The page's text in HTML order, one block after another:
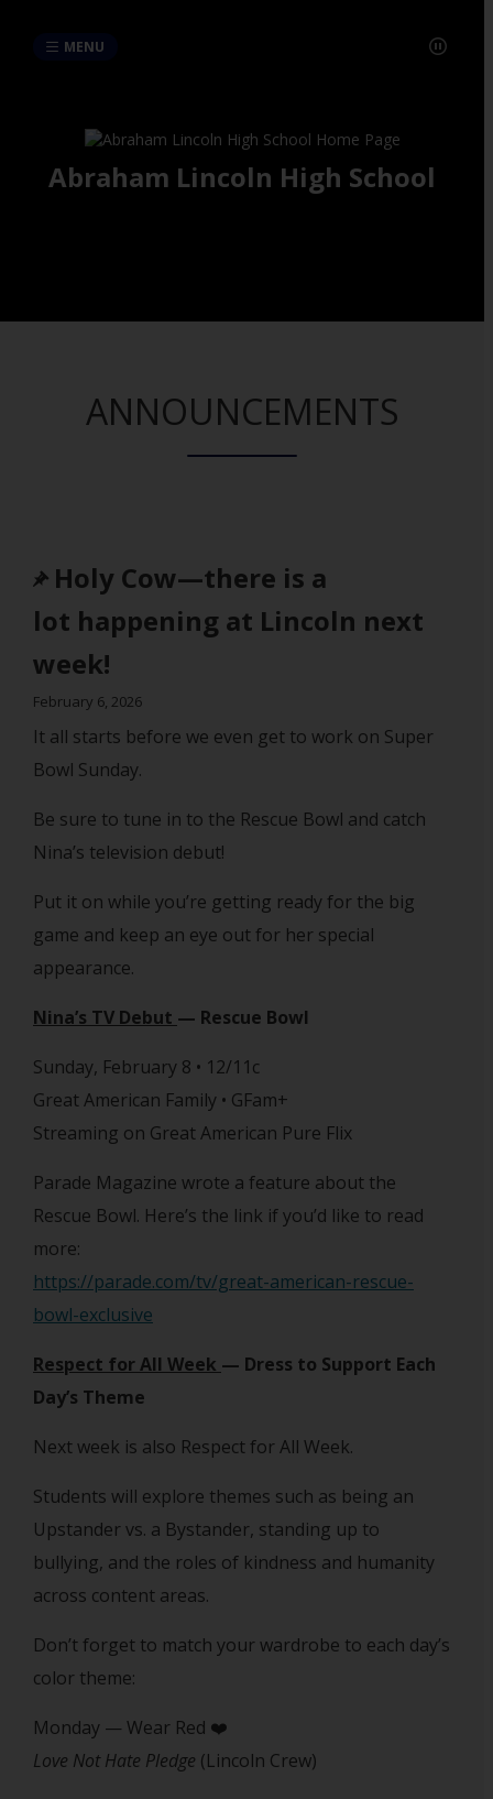
MENU
Abraham Lincoln High School
ANNOUNCEMENTS
Holy Cow—there is a
lot happening at Lincoln next
week!
February 6, 2026
It all starts before we even get to work on Super
Bowl Sunday.
Be sure to tune in to the Rescue Bowl and catch
Nina’s television debut!
Put it on while you’re getting ready for the big
game and keep an eye out for her special
appearance.
Nina’s TV Debut — Rescue Bowl
Sunday, February 8 • 12/11c
Great American Family • GFam+
Streaming on Great American Pure Flix
Parade Magazine wrote a feature about the
Rescue Bowl. Here’s the link if you’d like to read
more:
https://parade.com/tv/great-american-rescue-
bowl-exclusive
Respect for All Week — Dress to Support Each
Day’s Theme
Next week is also Respect for All Week.
Students will explore themes such as being an
Upstander vs. a Bystander, standing up to
bullying, and the roles of kindness and humanity
across content areas.
Don’t forget to match your wardrobe to each day’s
color theme:
Monday — Wear Red ❤️
Love Not Hate Pledge (Lincoln Crew)